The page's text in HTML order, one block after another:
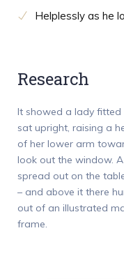
Helplessly as he
Research
It showed a lady
sat upright, raising a
of her lower arm
look out the window.
spread out on the
– and above it there
out of an illustrated
frame.